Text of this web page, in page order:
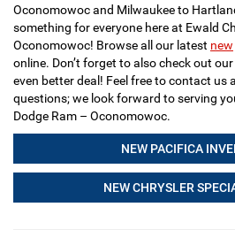
Oconomowoc and Milwaukee to
something for everyone here at Ewald
Oconomowoc! Browse all our latest new
online. Don’t forget to also check out
even better deal! Feel free to contact
questions; we look forward to serving
Dodge Ram – Oconomowoc.
NEW PACIFICA
NEW CHRYSLER